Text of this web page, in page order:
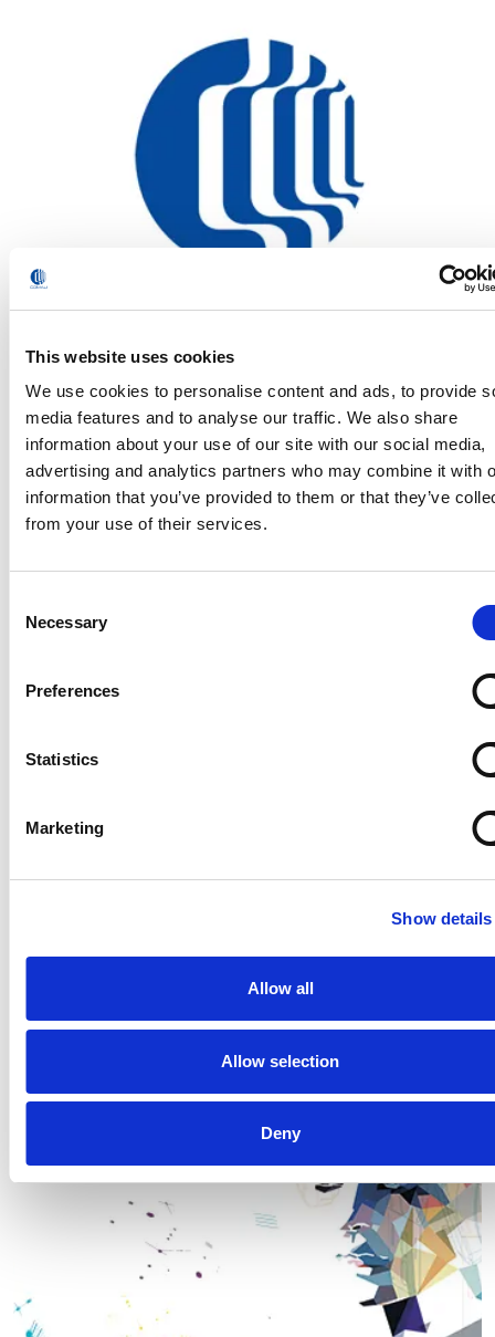
This website uses cookies
We use cookies to personalise content and ads, to provide
media features and to analyse our traffic. We also share
information about your use of our site with our social media,
advertising and analytics partners who may combine it with
information that you’ve provided to them or that they’ve
from your use of their services.
Selection
Necessary
Preferences
Statistics
Marketing
Show details
Allow all
Allow selection
Deny
Comau has been named a 2020 Supplier of the Year
for the third year in a row by General Motors
Read
Read